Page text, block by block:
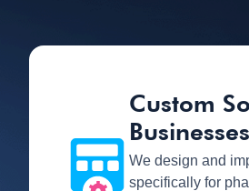
Custom
Businesses
We design and
specifically for